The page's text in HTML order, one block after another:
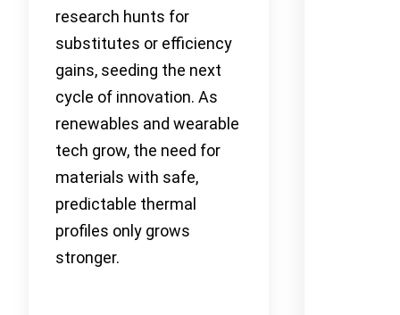
research hunts for
substitutes or efficiency
gains, seeding the next
cycle of innovation. As
renewables and wearable
tech grow, the need for
materials with safe,
predictable thermal
profiles only grows
stronger.